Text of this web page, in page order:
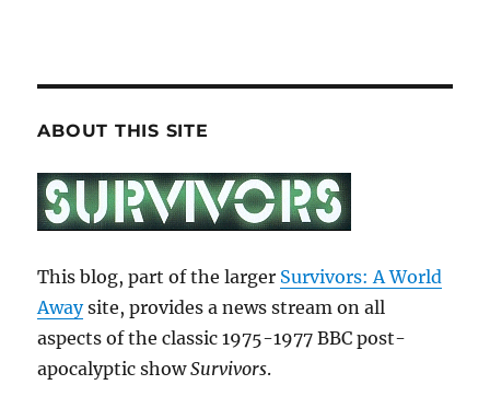
ABOUT THIS SITE
This blog, part of the larger Survivors: A World
Awaysite, provides a news stream on all
aspects of the classic 1975-1977 BBC post-
apocalyptic showSurvivors.